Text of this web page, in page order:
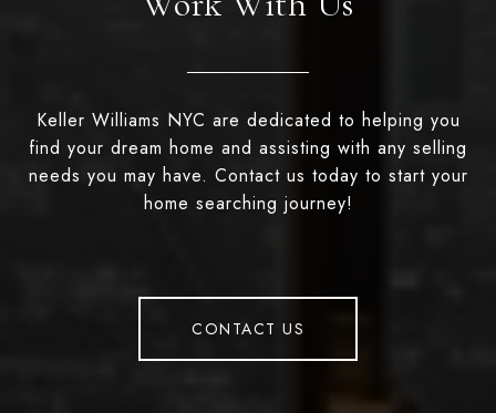
Keller Williams NYC are dedicated to helping you
find your dream home and assisting with any selling
needs you may have. Contact us today to start your
home searching journey!
CONTACT US